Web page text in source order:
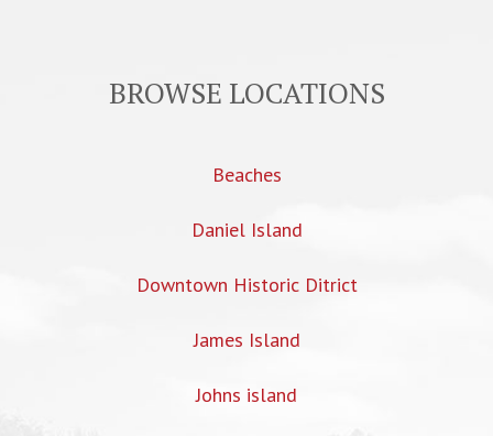
BROWSE LOCATIONS
Beaches
Daniel Island
Downtown Historic Ditrict
James Island
Johns island